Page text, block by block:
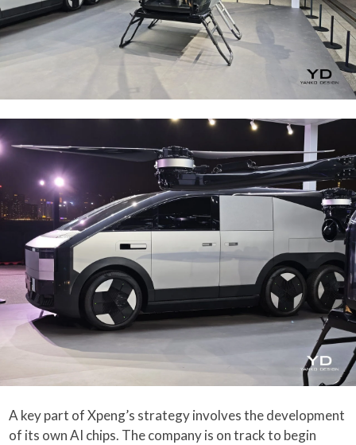
A key part of Xpeng’s strategy involves the development
of its own AI chips. The company is on track to begin